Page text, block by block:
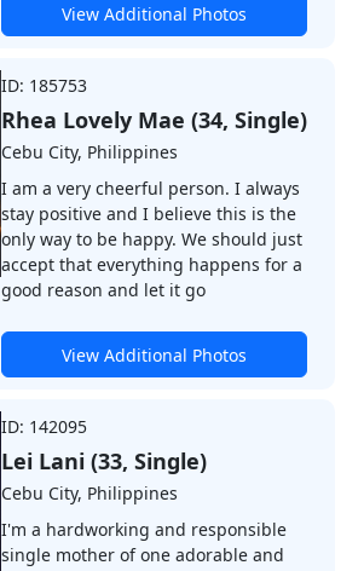
View Additional Photos
ID: 185753
Rhea Lovely Mae (34, Single)
Cebu City, Philippines
I am a very cheerful person. I always
stay positive and I believe this is the
only way to be happy. We should just
accept that everything happens for a
good reason and let it go
View Additional Photos
ID: 142095
Lei Lani (33, Single)
Cebu City, Philippines
I'm a hardworking and responsible
single mother of one adorable and